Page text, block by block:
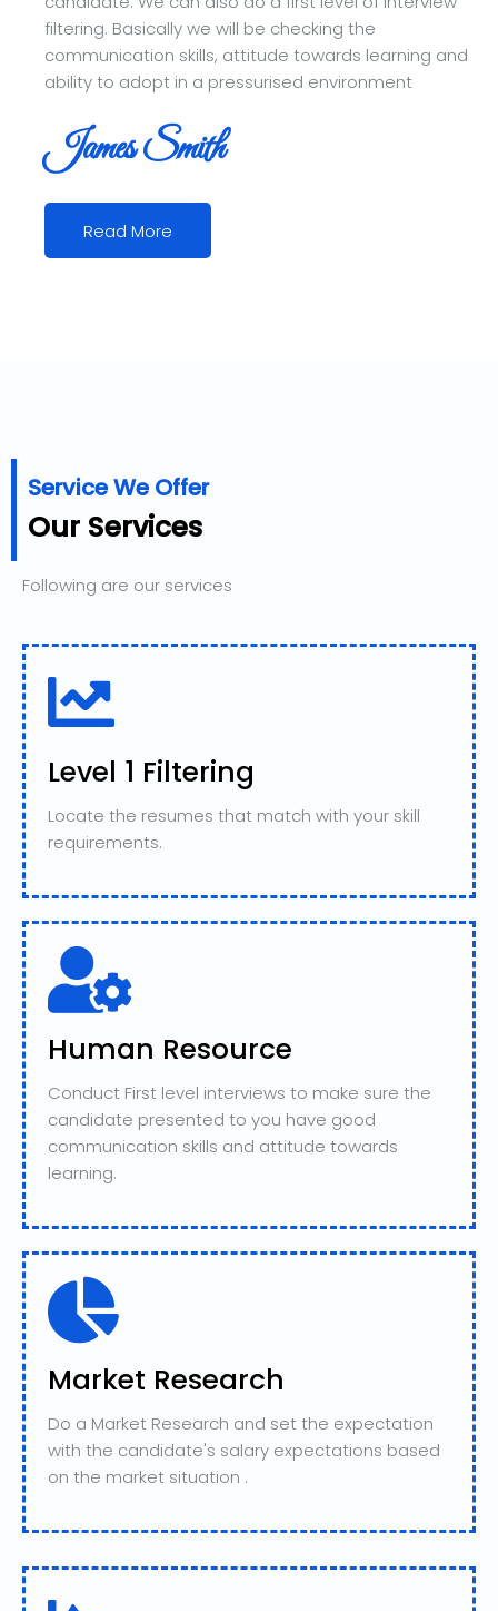
filtering. Basically we will be checking the
communication skills, attitude towards learning and
ability to adopt in a pressurised environment
James Smith
Read More
Service We Offer
Our Services
Following are our services
Level 1 Filtering
Locate the resumes that match with your skill
requirements.
Human Resource
Conduct First level interviews to make sure the
candidate presented to you have good
communication skills and attitude towards
learning.
Market Research
Do a Market Research and set the expectation
with the candidate's salary expectations based
on the market situation .